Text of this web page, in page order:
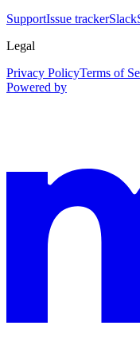
SupportIssue trackerSlack
Legal
Privacy PolicyTerms of
Powered by